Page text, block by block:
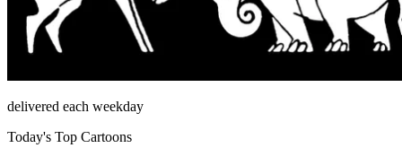
delivered each weekday
Today's Top Cartoons